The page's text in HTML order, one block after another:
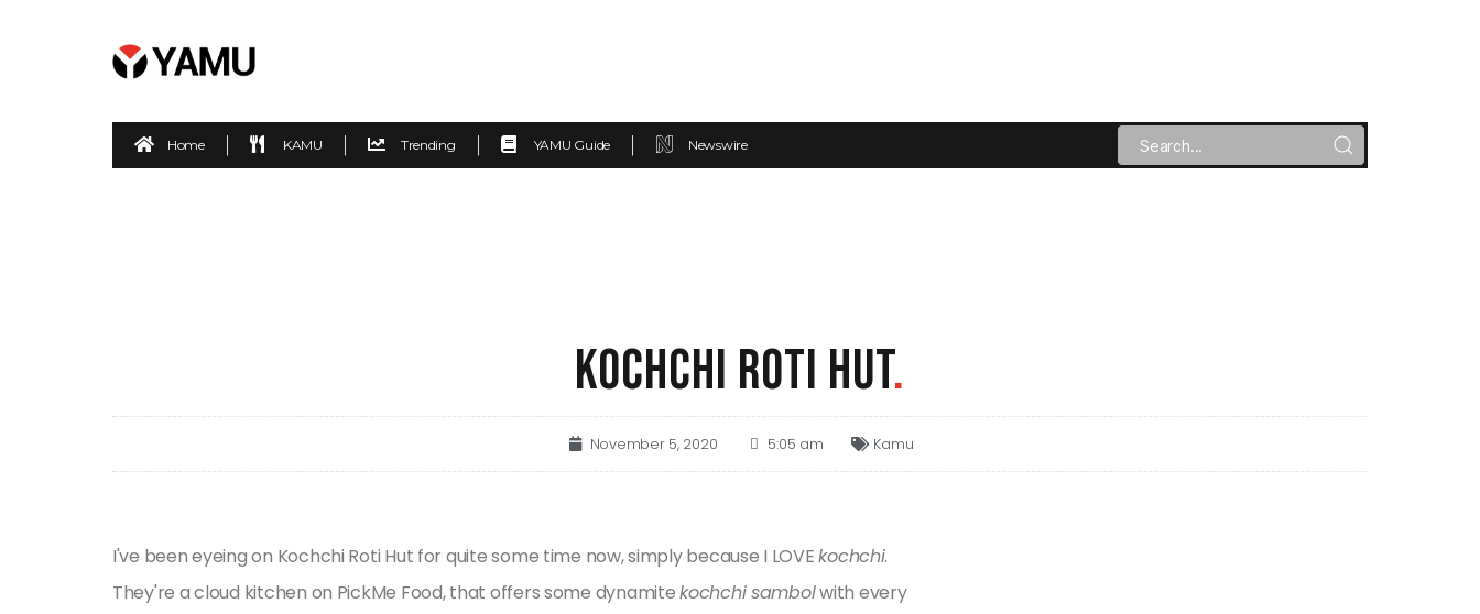
Home KAMU Trending YAMU Guide Newswire
KOCHCHI ROTI HUT.
November 5, 2020 5:05 am Kamu
I've been eyeing on Kochchi Roti Hut for quite some time now, simply because I LOVEkochchi.
They're a cloud kitchen on PickMe Food, that offers some dynamitekochchi sambolwith every